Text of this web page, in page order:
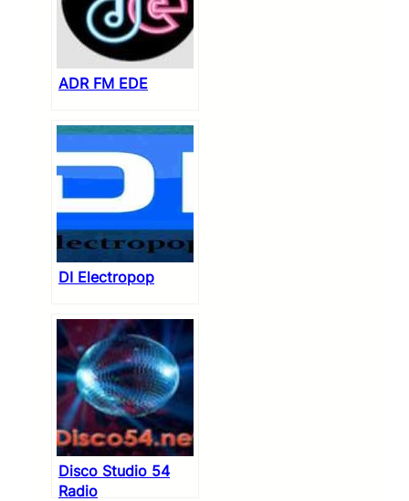
ADR FM EDE
DI Electropop
Disco Studio 54
Radio